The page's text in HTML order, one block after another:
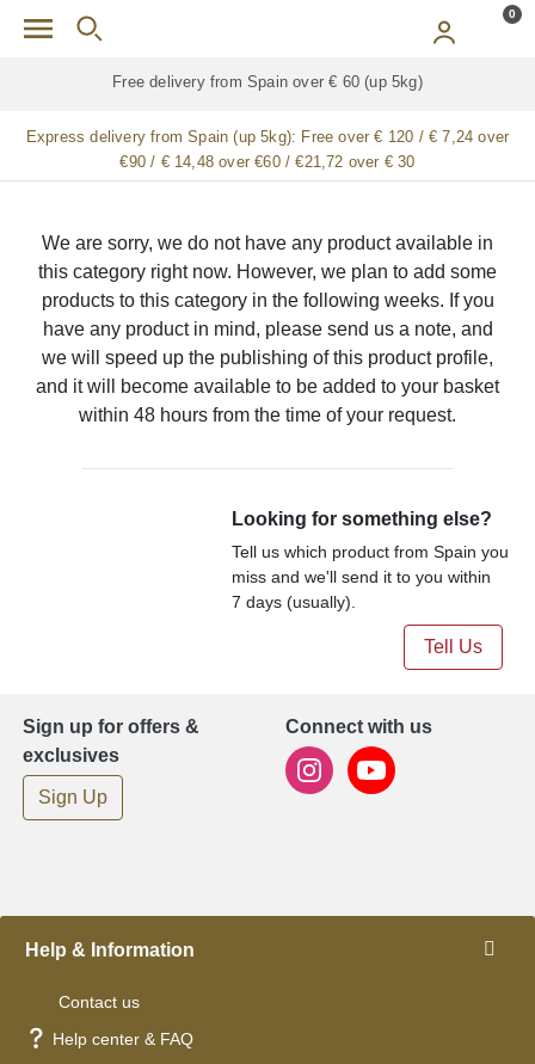
Skip to main content 0
Free delivery from Spain over € 60 (up 5kg)
Express delivery from Spain (up 5kg): Free over € 120 / € 7,24 over
€90 / € 14,48 over €60 / €21,72 over € 30
We are sorry, we do not have any product available in
this category right now. However, we plan to add some
products to this category in the following weeks. If you
have any product in mind, please send us a note, and
we will speed up the publishing of this product profile,
and it will become available to be added to your basket
within 48 hours from the time of your request.
Looking for something else?
Tell us which product from Spain you
miss and we'll send it to you within
7 days (usually).
Tell Us
Sign up for offers &
exclusives
Sign Up
Connect with us
Help & Information
Contact us
Help center & FAQ